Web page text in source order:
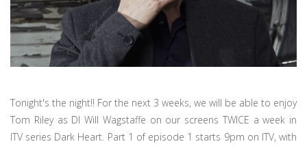
Tonight's the night!! For the next 3 weeks, we will be able to enjoy
Tom Riley as DI Will Wagstaffe on our screens TWICE a week in
ITV series Dark Heart. Part 1 of episode 1 starts 9pm on ITV, with